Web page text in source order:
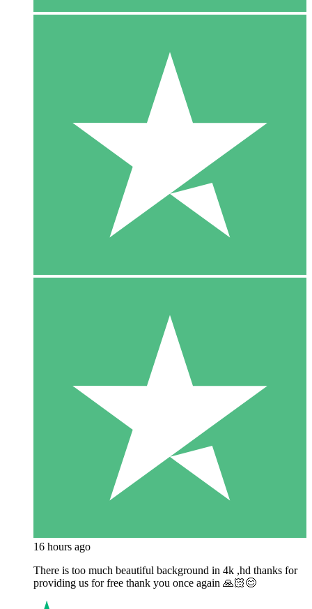
16 hours ago
There is too much beautiful background in 4k ,hd thanks for
providing us for free thank you once again 🙏🏻😊